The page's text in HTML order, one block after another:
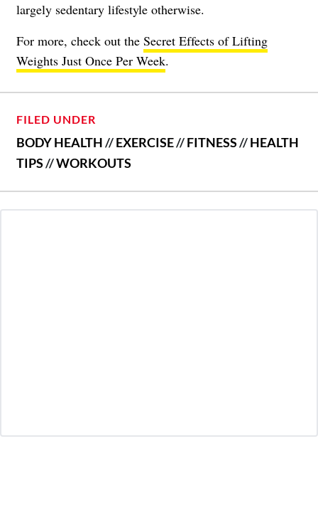
largely sedentary lifestyle otherwise.
For more, check out the Secret Effects of Lifting
Weights Just Once Per Week.
FILED UNDER
BODY HEALTH//EXERCISE//FITNESS//HEALTH
TIPS//WORKOUTS